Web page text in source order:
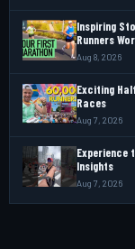
Inspiring
Runners
Aug 8, 2026
Exciting
Races
Aug 7, 2026
Experience
Insights
Aug 7, 2026